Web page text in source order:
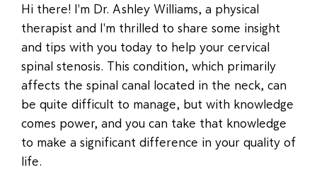
Hi there! I'm Dr. Ashley Williams, a physical
therapist and I'm thrilled to share some insight
and tips with you today to help your cervical
spinal stenosis. This condition, which primarily
affects the spinal canal located in the neck, can
be quite difficult to manage, but with knowledge
comes power, and you can take that knowledge
to make a significant difference in your quality of
life.